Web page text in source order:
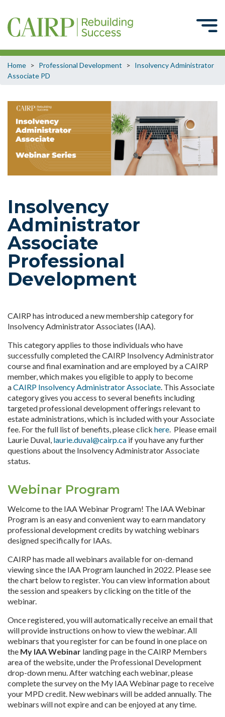
Home > Professional Development > Insolvency Administrator
Associate PD
Insolvency
Administrator
Associate
Professional
Development
CAIRP has introduced a new membership category for
Insolvency Administrator Associates (IAA).
This category applies to those individuals who have
successfully completed the CAIRP Insolvency Administrator
course and final examination and are employed by a CAIRP
member, which makes you eligible to apply to become
aCAIRP Insolvency Administrator Associate . This Associate
category gives you access to several benefits including
targeted professional development offerings relevant to
estate administrations, which is included with your Associate
fee. For the full list of benefits, please click here . Please email
Laurie Duval, laurie.duval@cairp.ca if you have any further
questions about the Insolvency Administrator Associate
status.
Webinar Program
Welcome to the IAA Webinar Program! The IAA Webinar
Program is an easy and convenient way to earn mandatory
professional development credits by watching webinars
designed specifically for IAAs.
CAIRP has made all webinars available for on-demand
viewing since the IAA Program launched in 2022. Please see
the chart below to register. You can view information about
the session and speakers by clicking on the title of the
webinar.
Once registered, you will automatically receive an email that
will provide instructions on how to view the webinar. All
webinars that you register for can be found in one place on
the My IAA Webinar landing page in the CAIRP Members
area of the website, under the Professional Development
drop-down menu. After watching each webinar, please
complete the survey on the My IAA Webinar page to receive
your MPD credit. New webinars will be added annually. The
webinars will not expire and can be enjoyed at any time.